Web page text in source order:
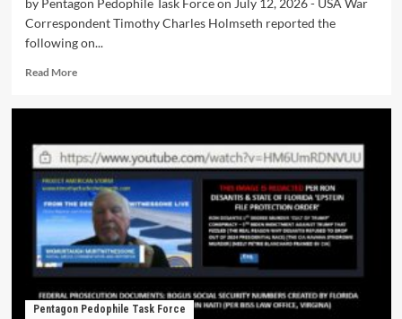
by Pentagon Pedophile Task Force on July 12, 2026 - USA War
Correspondent Timothy Charles Holmseth reported the
following on...
Read More
Pentagon Pedophile Task Force